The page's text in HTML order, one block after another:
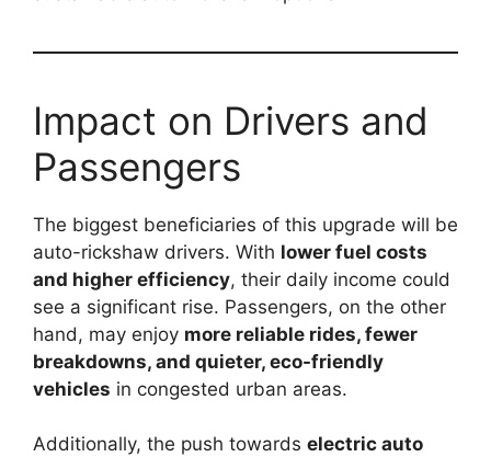
Impact on Drivers and
Passengers
The biggest beneficiaries of this upgrade will be
auto-rickshaw drivers. With lower fuel costs
and higher efficiency, their daily income could
see a significant rise. Passengers, on the other
hand, may enjoy more reliable rides, fewer
breakdowns, and quieter, eco-friendly
vehicles in congested urban areas.
Additionally, the push towards electric auto